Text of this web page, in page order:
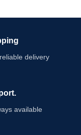
delivery
available